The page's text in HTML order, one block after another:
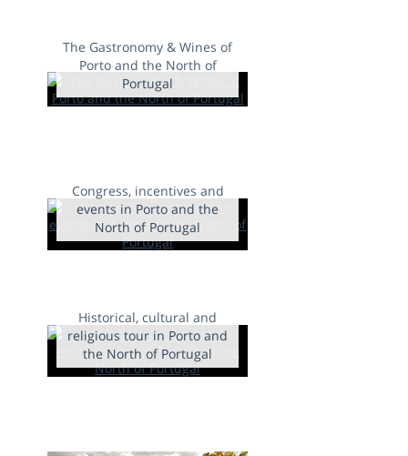
The Gastronomy & Wines of
Porto and the North of
Portugal
Congress, incentives and
events in Porto and the
North of Portugal
Historical, cultural and
religious tour in Porto and
the North of Portugal